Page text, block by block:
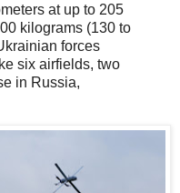
at up to 205
kilograms (130 to
forces
six airfields, two
in Russia,